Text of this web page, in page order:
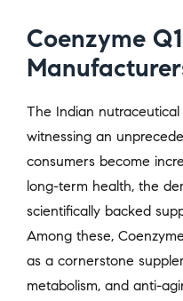
Coenzyme
The Indian
witnessing an
consumers become
long-term health, the
scientifically backed
Among these,
as a cornerstone
metabolism, and anti-